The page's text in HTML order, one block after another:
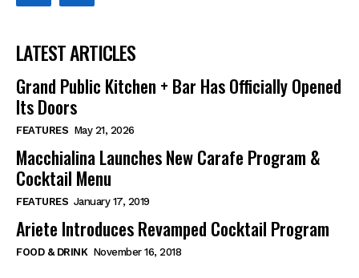
LATEST ARTICLES
Grand Public Kitchen + Bar Has Officially Opened
Its Doors
FEATURES May 21, 2026
Macchialina Launches New Carafe Program &
Cocktail Menu
FEATURES January 17, 2019
Ariete Introduces Revamped Cocktail Program
FOOD & DRINK November 16, 2018